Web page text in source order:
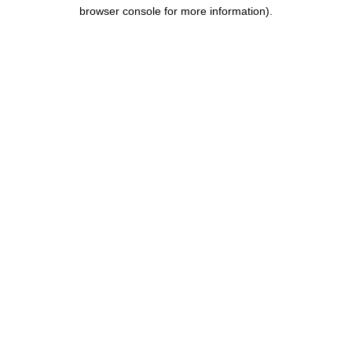
browser console for more information).